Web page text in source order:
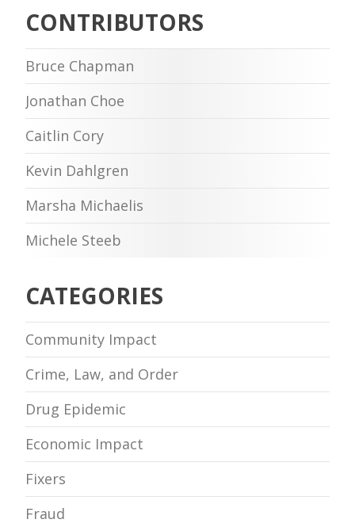
CONTRIBUTORS
Bruce Chapman
Jonathan Choe
Caitlin Cory
Kevin Dahlgren
Marsha Michaelis
Michele Steeb
CATEGORIES
Community Impact
Crime, Law, and Order
Drug Epidemic
Economic Impact
Fixers
Fraud